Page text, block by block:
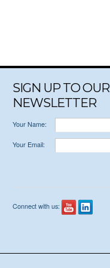
SIGN UP TO OUR
NEWSLETTER
Your Name:
Your Email:
Connect with us: